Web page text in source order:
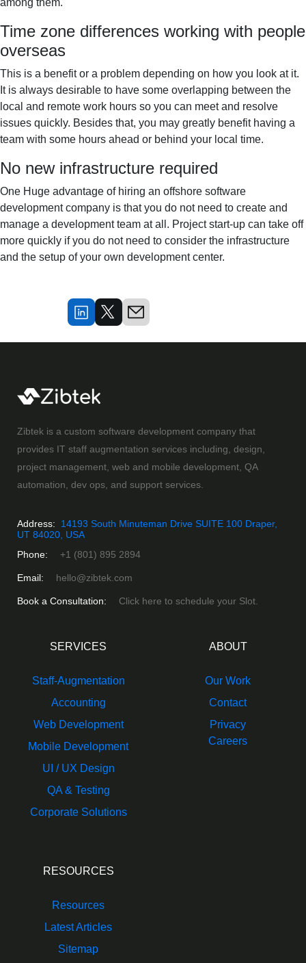
among them.
Time zone differences working with people
overseas
This is a benefit or a problem depending on how you look at it.
It is always desirable to have some overlapping between the
local and remote work hours so you can meet and resolve
issues quickly. Besides that, you may greatly benefit having a
team with some hours ahead or behind your local time.
No new infrastructure required
One Huge advantage of hiring an offshore software
development company is that you do not need to create and
manage a development team at all. Project start-up can take off
more quickly if you do not need to consider the infrastructure
and the setup of your own development center.
Zibtek is a custom software development company that
provides IT staff augmentation services including, design,
project management, web and mobile development, QA
automation, dev ops, and support services.
Address:
14193 South Minuteman Drive SUITE 100 Draper,
UT 84020, USA
Phone:
+1 (801) 895 2894
Email: hello@zibtek.com
Book a Consultation: Click here to schedule your Slot.
SERVICES
Staff-Augmentation
Accounting
Web Development
Mobile Development
UI / UX Design
QA & Testing
Corporate Solutions
ABOUT
Our Work
Contact
Privacy
Careers
RESOURCES
Resources
Latest Articles
Sitemap